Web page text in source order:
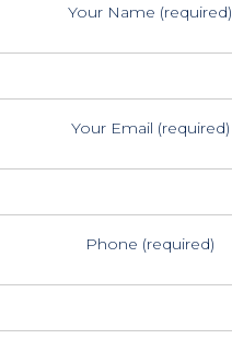
Your Name (required)
Your Email (required)
Phone (required)